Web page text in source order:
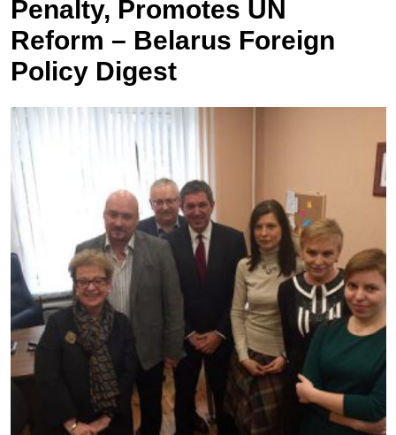
Penalty, Promotes UN
Reform – Belarus Foreign
Policy Digest